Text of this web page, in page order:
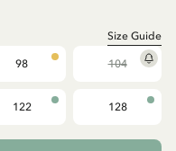
Size Guide
98 104
122 128